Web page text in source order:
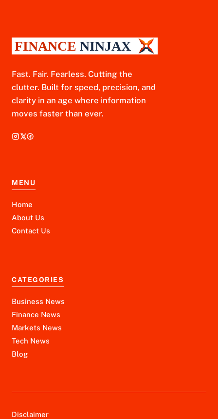
Fast. Fair. Fearless. Cutting the
clutter. Built for speed, precision, and
clarity in an age where information
moves faster than ever.
MENU
Home
About Us
Contact Us
CATEGORIES
Business News
Finance News
Markets News
Tech News
Blog
Disclaimer